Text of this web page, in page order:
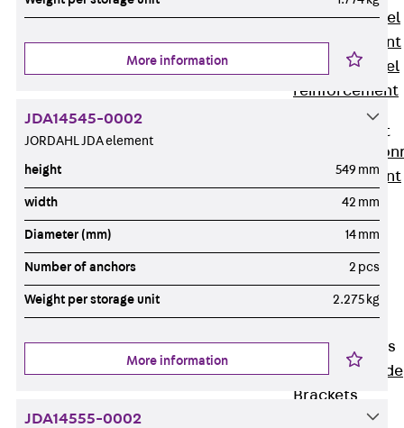
Stainless Steel
Reinforcement
Stainless steel
reinforcement
Masonry
Reinforcement
Reinforcement
GRIPRIP®
Reinforcement
Accessories
Facade Fastening
Facade
Fastening
Facade Brackets
Back
Facade
Brackets
More information
JDA14545-0002
JORDAHL JDA element
height 549 mm
width 42 mm
Diameter (mm) 14 mm
Number of anchors 2 pcs
Weight per storage unit 2.275 kg
More information
JDA14555-0002